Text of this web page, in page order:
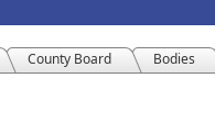
County Board Bodies